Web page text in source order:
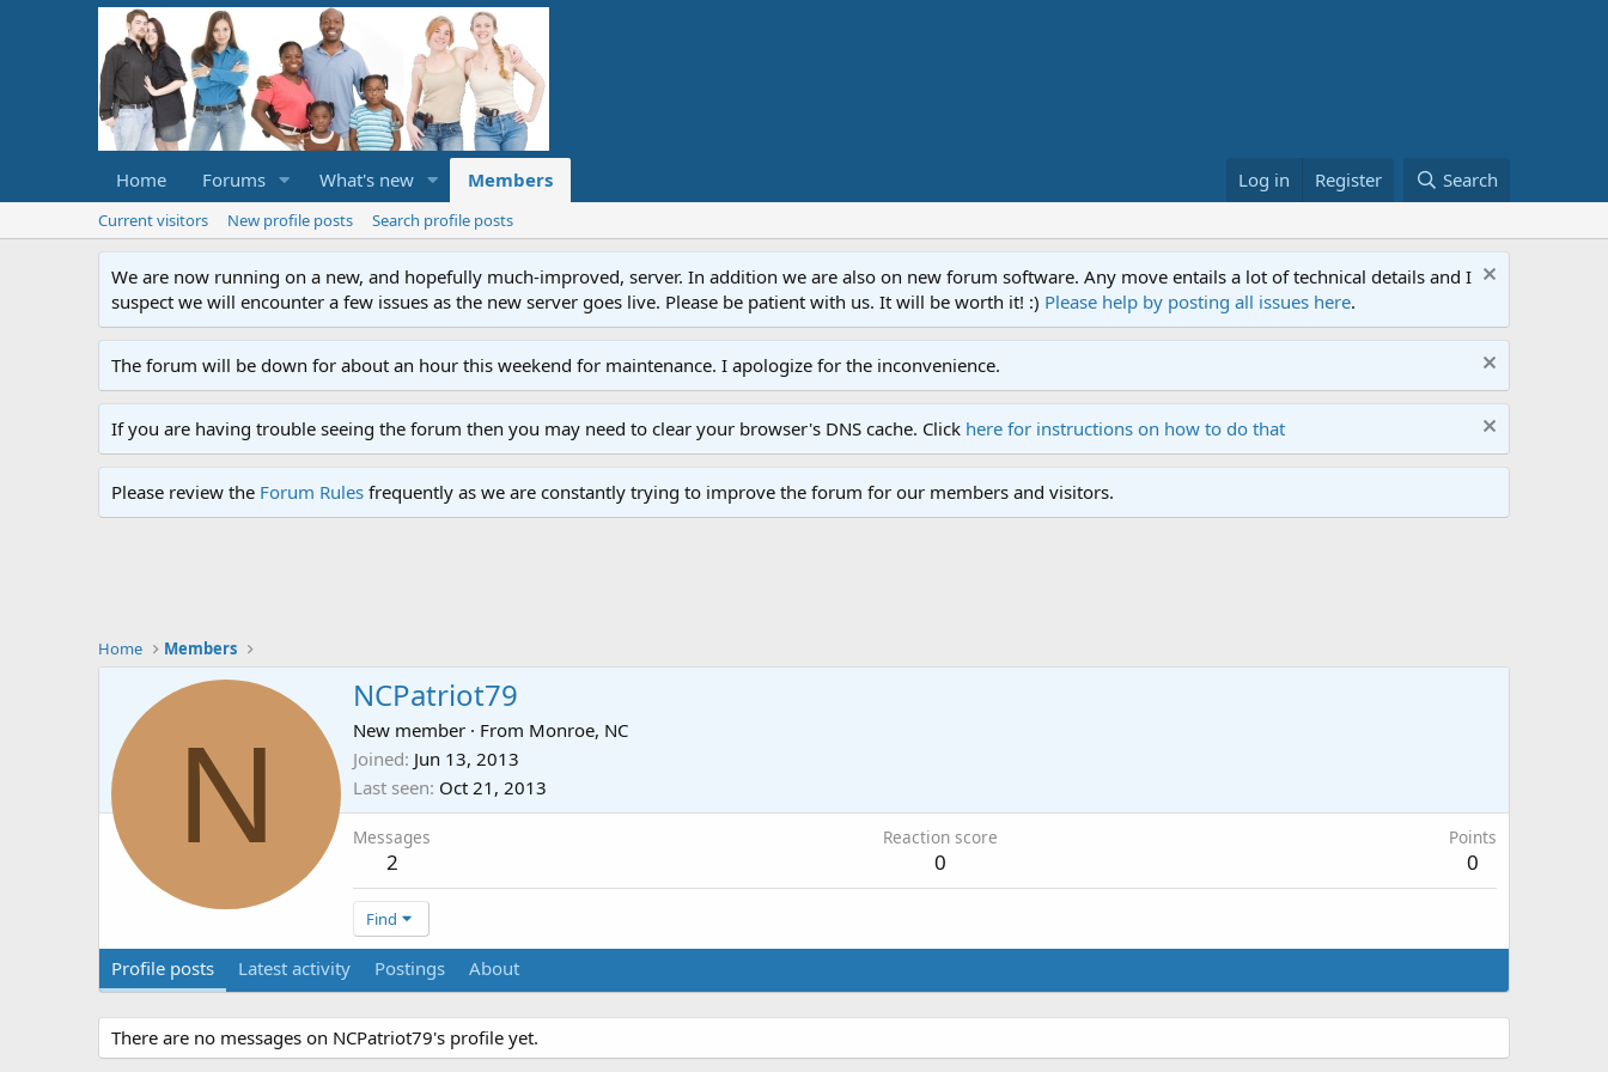
Home Forums What's new Members Log in Register Search
Current visitors New profile posts Search profile posts
We are now running on a new, and hopefully much-improved, server. In addition we are also on new forum software. Any move entails a lot of technical details and I
suspect we will encounter a few issues as the new server goes live. Please be patient with us. It will be worth it! :) Please help by posting all issues here.
The forum will be down for about an hour this weekend for maintenance. I apologize for the inconvenience.
If you are having trouble seeing the forum then you may need to clear your browser's DNS cache. Click here for instructions on how to do that
Please review the Forum Rules frequently as we are constantly trying to improve the forum for our members and visitors.
Home Members
N
NCPatriot79
New member · From Monroe, NC
Joined Jun 13, 2013
Last seen Oct 21, 2013
Messages
2
Reaction score
0
Points
0
Find
Profile posts Latest activity Postings About
There are no messages on NCPatriot79's profile yet.